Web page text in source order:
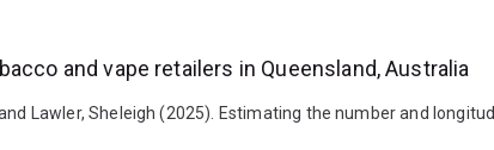
and vape retailers in Queensland, Australia
Lawler, Sheleigh (2025). Estimating the number and